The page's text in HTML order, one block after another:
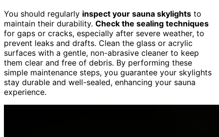
You should regularly inspect your sauna skylights to
maintain their durability. Check the sealing techniques
for gaps or cracks, especially after severe weather, to
prevent leaks and drafts. Clean the glass or acrylic
surfaces with a gentle, non-abrasive cleaner to keep
them clear and free of debris. By performing these
simple maintenance steps, you guarantee your skylights
stay durable and well-sealed, enhancing your sauna
experience.